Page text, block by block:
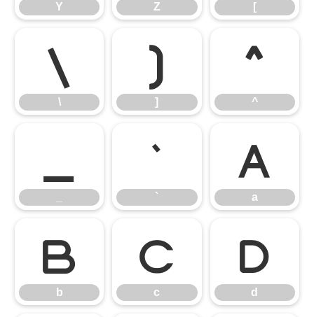
Y Z [
\
\
]
]
^
^
_ `
`
a
a
b
b
c
c
d
d